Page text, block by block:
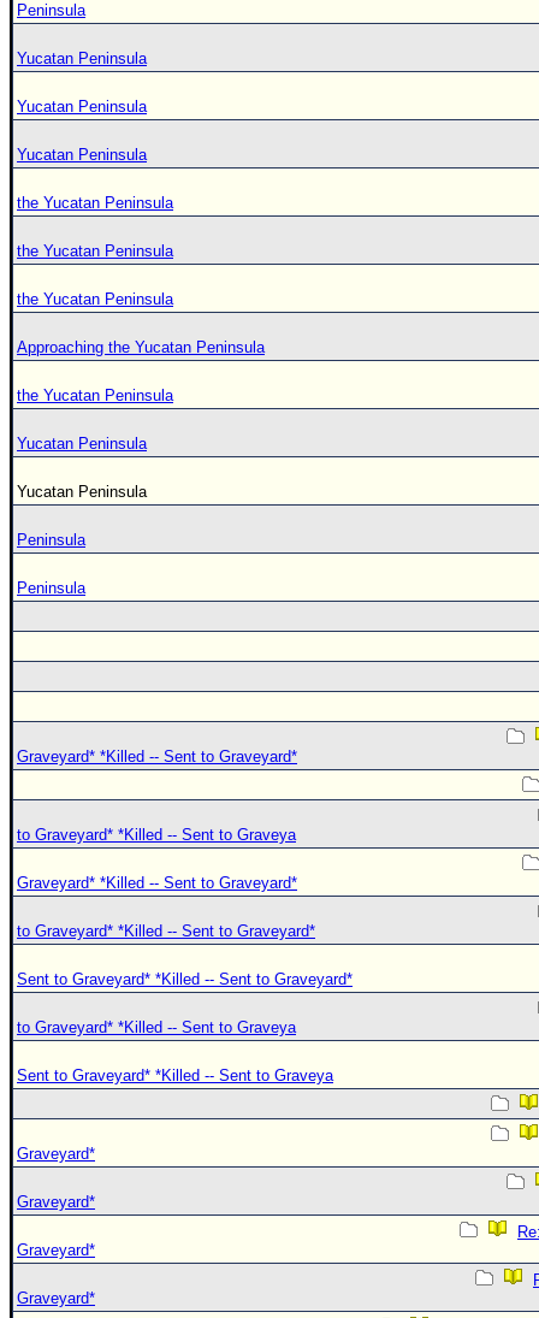
Peninsula
Yucatan Peninsula
Yucatan Peninsula
Yucatan Peninsula
the Yucatan Peninsula
the Yucatan Peninsula
the Yucatan Peninsula
Approaching the Yucatan Peninsula
the Yucatan Peninsula
Yucatan Peninsula
Yucatan Peninsula
Peninsula
Peninsula
Graveyard* *Killed -- Sent to Graveyard*
to Graveyard* *Killed -- Sent to Graveya
Graveyard* *Killed -- Sent to Graveyard*
to Graveyard* *Killed -- Sent to Graveyard*
Sent to Graveyard* *Killed -- Sent to Graveyard*
to Graveyard* *Killed -- Sent to Graveya
Sent to Graveyard* *Killed -- Sent to Graveya
Graveyard*
Graveyard*
Graveyard*
Graveyard*